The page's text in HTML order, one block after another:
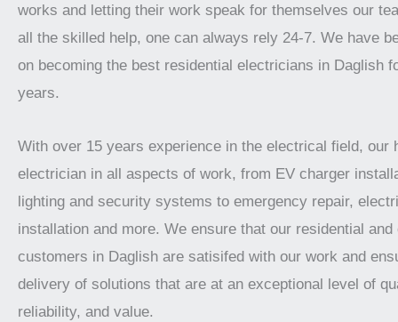
works and letting their work speak for themselves our
all the skilled help, one can always rely 24-7. We have
on becoming the best residential electricians in Daglish
years.
With over 15 years experience in the electrical field, our
electrician in all aspects of work, from EV charger
lighting and security systems to emergency repair,
installation and more. We ensure that our residential and
customers in Daglish are satisifed with our work and
delivery of solutions that are at an exceptional level of
reliability, and value.